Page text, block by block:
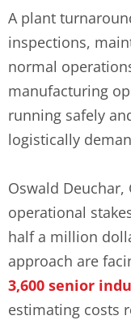
A plant
inspections,
normal
manufacturing
running safely
logistically
Oswald
operational
half a million
approach are
3,600 senior
estimating costs